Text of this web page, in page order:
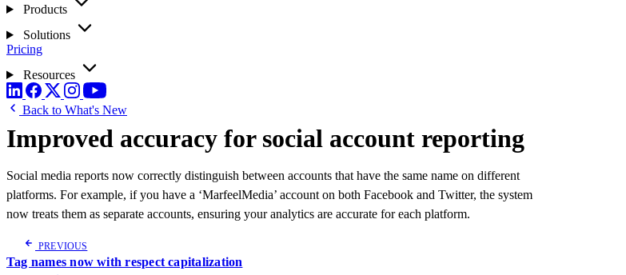
Products
Solutions
Pricing
Resources
Back to What's New
Improved accuracy for social account reporting
Social media reports now correctly distinguish between accounts that have the same name on different
platforms. For example, if you have a ‘MarfeelMedia’ account on both Facebook and Twitter, the system
now treats them as separate accounts, ensuring your analytics are accurate for each platform.
PREVIOUS
Tag names now with respect capitalization